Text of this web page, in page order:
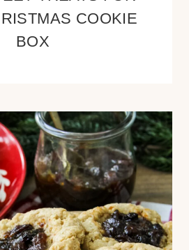
COOKIE
BOX